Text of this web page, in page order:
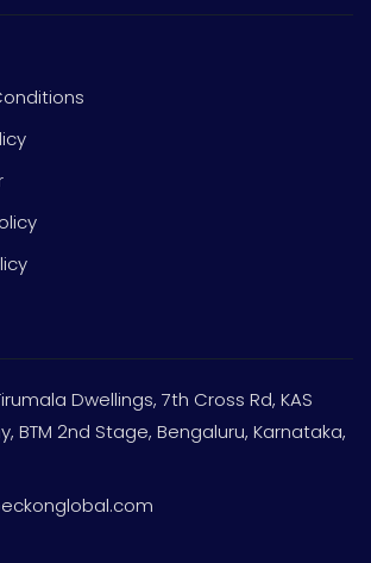
Dwellings, 7th Cross Rd, KAS
BTM 2nd Stage, Bengaluru, Karnataka,